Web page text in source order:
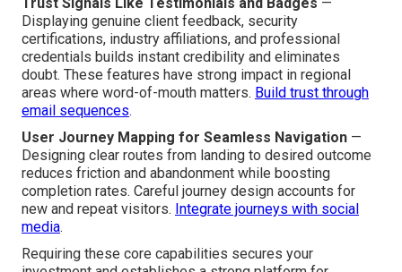
Displaying genuine client feedback, security
certifications, industry affiliations, and professional
credentials builds instant credibility and eliminates
doubt. These features have strong impact in regional
areas where word-of-mouth matters. Build trust through
email sequences.
User Journey Mapping for Seamless Navigation —
Designing clear routes from landing to desired outcome
reduces friction and abandonment while boosting
completion rates. Careful journey design accounts for
new and repeat visitors. Integrate journeys with social
media.
Requiring these core capabilities secures your